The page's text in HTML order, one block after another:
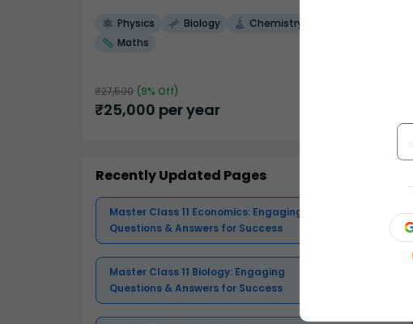
Physics Biology
Chemistry
Maths
₹27,500 (9% Off)
₹25,000 per year
Recently Updated Pages
Master Class 11 Economics: Engaging
Questions & Answers for Success
Master Class 11 Biology: Engaging
Questions & Answers for Success